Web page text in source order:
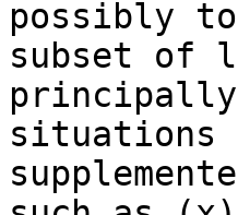
possibly
subset of
situations